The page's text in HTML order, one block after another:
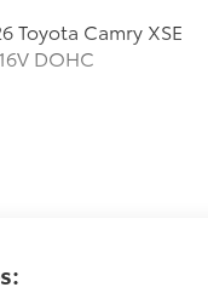
Toyota Camry XSE
DOHC